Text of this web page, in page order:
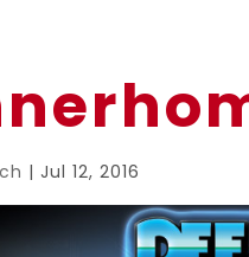
|Jul 12, 2016